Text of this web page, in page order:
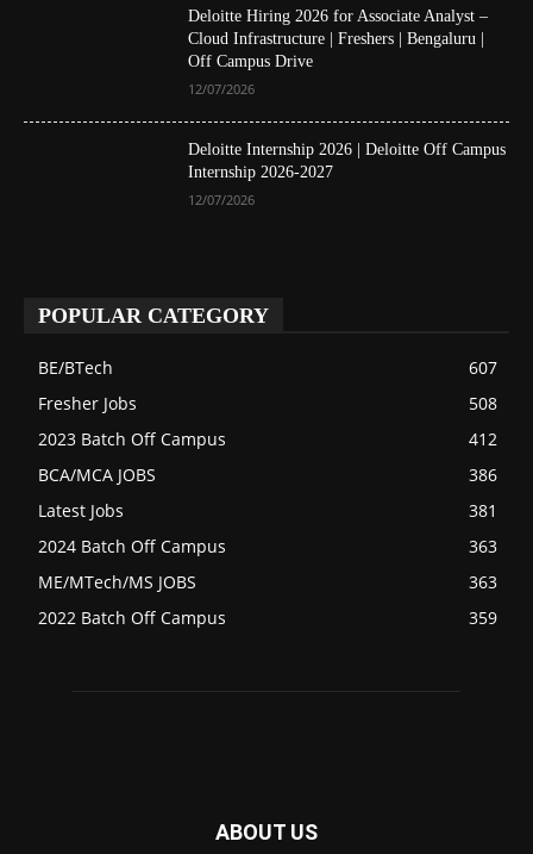
Deloitte Hiring 2026 for Associate Analyst –
Cloud Infrastructure | Freshers | Bengaluru |
Off Campus Drive
12/07/2026
Deloitte Internship 2026 | Deloitte Off Campus
Internship 2026-2027
12/07/2026
POPULAR CATEGORY
BE/BTech
607
Fresher Jobs
508
2023 Batch Off Campus
412
BCA/MCA JOBS
386
Latest Jobs
381
2024 Batch Off Campus
363
ME/MTech/MS JOBS
363
2022 Batch Off Campus
359
ABOUT US